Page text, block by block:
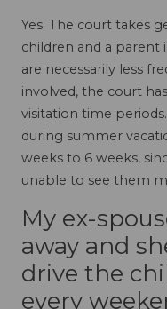
Yes. The court takes
children and a parent
are necessarily less
involved, the court
visitation time
during summer
weeks to 6 weeks,
unable to see them
My ex-
away and
drive the
every